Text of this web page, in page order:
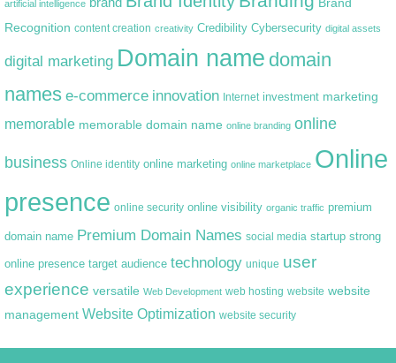
artificial intelligence
Recognition content creation creativity Credibility Cybersecurity digital assets
digital marketing Domain name domain
names e-commerce innovation Internet investment marketing
memorable memorable domain name online branding online
business Online identity online marketing online marketplace Online
presence online security online visibility organic traffic premium
domain name Premium Domain Names social media startup strong
online presence target audience technology unique user
experience versatile Web Development web hosting website website
management Website Optimization website security